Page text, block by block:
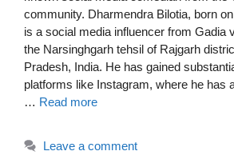
community. Dharmendra Bilotia, born
is a social media influencer from Gadia
the Narsinghgarh tehsil of Rajgarh
Pradesh, India. He has gained
platforms like Instagram, where he has
… Read more
Leave a comment